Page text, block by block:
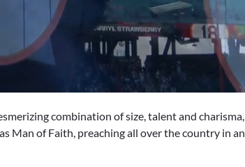
combination of size, talent and charisma,
Man of Faith, preaching all over the country in an